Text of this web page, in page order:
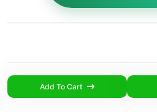
Add To Cart